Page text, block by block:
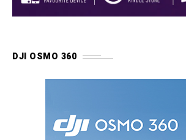
DJI OSMO 360